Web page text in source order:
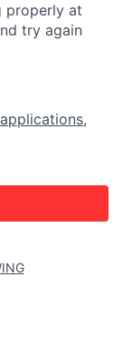
properly at
try again